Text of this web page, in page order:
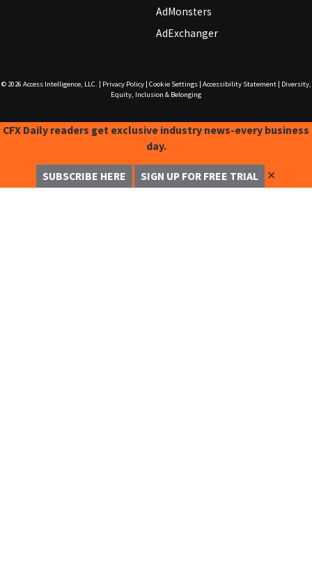
AdMonsters
AdExchanger
© 2026 Access Intelligence, LLC. Privacy Policy| Cookie Settings| Accessibility Statement|
Diversity,
Equity, Inclusion & Belonging
CFX Daily readers get exclusive industry news-every business
day.
SUBSCRIBE HERE SIGN UP FOR FREE TRIAL ✕